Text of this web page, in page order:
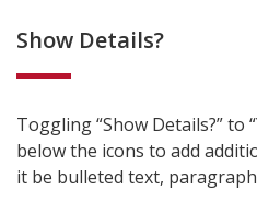
Show Details?
Toggling “Show Details?” to
below the icons to add
it be bulleted text,